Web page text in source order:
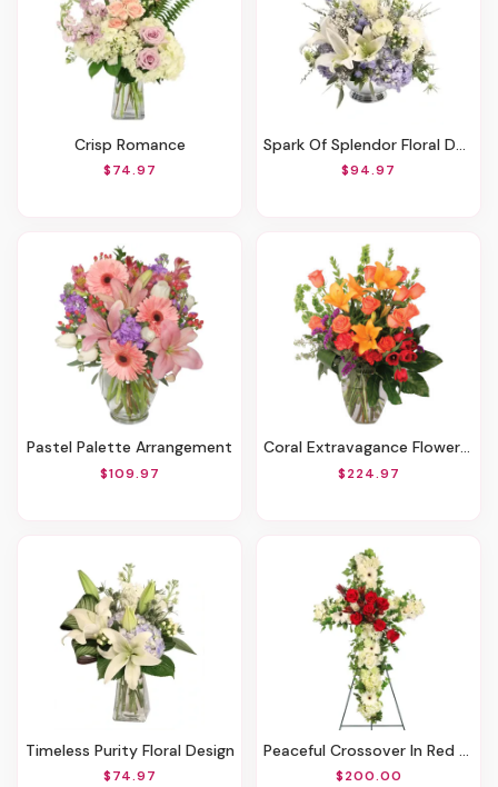
Crisp Romance
$74.97
Spark Of Splendor Floral Design
$94.97
Pastel Palette Arrangement
$109.97
Coral Extravagance Flower Arrangement
$224.97
Timeless Purity Floral Design
$74.97
Peaceful Crossover In Red Standing Spray
$200.00